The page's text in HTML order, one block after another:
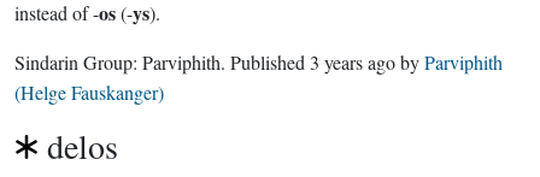
instead of -os(-ys).
Sindarin Group: Parviphith. Published 3 years agobyParviphith
(Helge Fauskanger)
delos